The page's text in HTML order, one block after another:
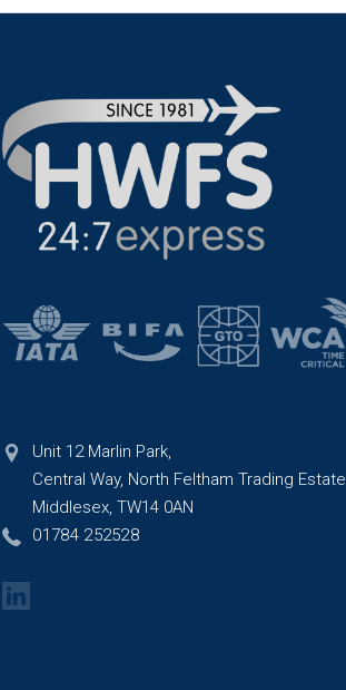
Unit 12 Marlin Park,
Central Way, North Feltham Trading Estate
Middlesex, TW14 0AN
01784 252528